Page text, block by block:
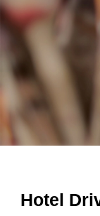
Hotel